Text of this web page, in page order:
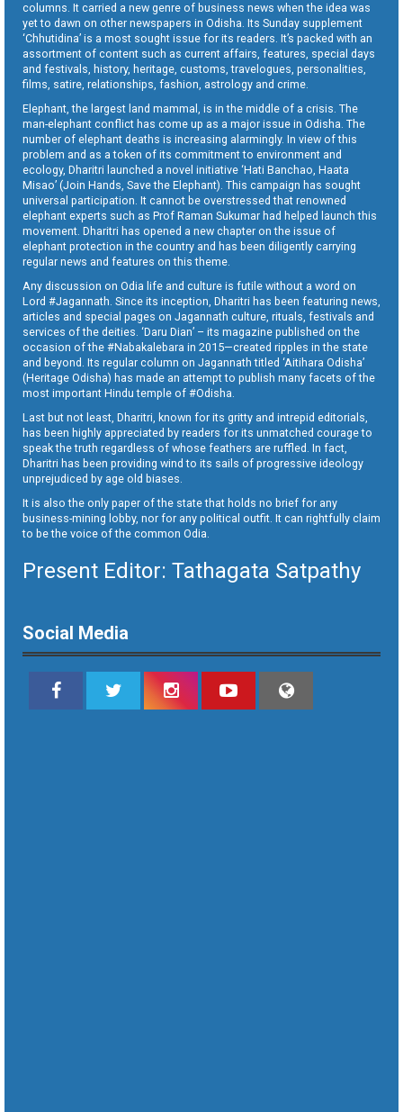
columns. It carried a new genre of business news when the idea was
yet to dawn on other newspapers in Odisha. Its Sunday supplement
‘Chhutidina’ is a most sought issue for its readers. It’s packed with an
assortment of content such as current affairs, features, special days
and festivals, history, heritage, customs, travelogues, personalities,
films, satire, relationships, fashion, astrology and crime.
Elephant, the largest land mammal, is in the middle of a crisis. The
man-elephant conflict has come up as a major issue in Odisha. The
number of elephant deaths is increasing alarmingly. In view of this
problem and as a token of its commitment to environment and
ecology, Dharitri launched a novel initiative ‘Hati Banchao, Haata
Misao’ (Join Hands, Save the Elephant). This campaign has sought
universal participation. It cannot be overstressed that renowned
elephant experts such as Prof Raman Sukumar had helped launch this
movement. Dharitri has opened a new chapter on the issue of
elephant protection in the country and has been diligently carrying
regular news and features on this theme.
Any discussion on Odia life and culture is futile without a word on
Lord #Jagannath. Since its inception, Dharitri has been featuring news,
articles and special pages on Jagannath culture, rituals, festivals and
services of the deities. ‘Daru Dian’ – its magazine published on the
occasion of the #Nabakalebara in 2015—created ripples in the state
and beyond. Its regular column on Jagannath titled ‘Aitihara Odisha’
(Heritage Odisha) has made an attempt to publish many facets of the
most important Hindu temple of #Odisha.
Last but not least, Dharitri, known for its gritty and intrepid editorials,
has been highly appreciated by readers for its unmatched courage to
speak the truth regardless of whose feathers are ruffled. In fact,
Dharitri has been providing wind to its sails of progressive ideology
unprejudiced by age old biases.
It is also the only paper of the state that holds no brief for any
business-mining lobby, nor for any political outfit. It can rightfully claim
to be the voice of the common Odia.
Present Editor: Tathagata Satpathy
Social Media